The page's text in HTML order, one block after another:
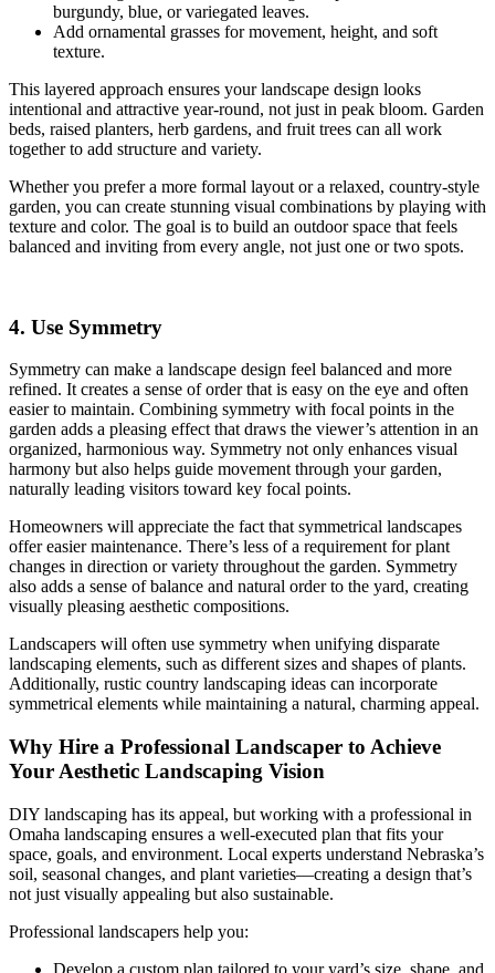
burgundy, blue, or variegated leaves.
Add ornamental grasses for movement, height, and soft
texture.
This layered approach ensures your landscape design looks
intentional and attractive year‑round, not just in peak bloom. Garden
beds, raised planters, herb gardens, and fruit trees can all work
together to add structure and variety.
Whether you prefer a more formal layout or a relaxed, country‑style
garden, you can create stunning visual combinations by playing with
texture and color. The goal is to build an outdoor space that feels
balanced and inviting from every angle, not just one or two spots.
4. Use Symmetry
Symmetry can make a landscape design feel balanced and more
refined. It creates a sense of order that is easy on the eye and often
easier to maintain. Combining symmetry with focal points in the
garden adds a pleasing effect that draws the viewer’s attention in an
organized, harmonious way. Symmetry not only enhances visual
harmony but also helps guide movement through your garden,
naturally leading visitors toward key focal points.
Homeowners will appreciate the fact that symmetrical landscapes
offer easier maintenance. There’s less of a requirement for plant
changes in direction or variety throughout the garden. Symmetry
also adds a sense of balance and natural order to the yard, creating
visually pleasing aesthetic compositions.
Landscapers will often use symmetry when unifying disparate
landscaping elements, such as different sizes and shapes of plants.
Additionally, rustic country landscaping ideas can incorporate
symmetrical elements while maintaining a natural, charming appeal.
Why Hire a Professional Landscaper to Achieve
Your Aesthetic Landscaping Vision
DIY landscaping has its appeal, but working with a professional in
Omaha landscaping ensures a well-executed plan that fits your
space, goals, and environment. Local experts understand Nebraska’s
soil, seasonal changes, and plant varieties—creating a design that’s
not just visually appealing but also sustainable.
Professional landscapers help you:
Develop a custom plan tailored to your yard’s size, shape, and